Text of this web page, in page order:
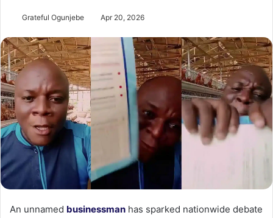
Grateful Ogunjebe Apr 20, 2026
An unnamed businessman has sparked nationwide debate